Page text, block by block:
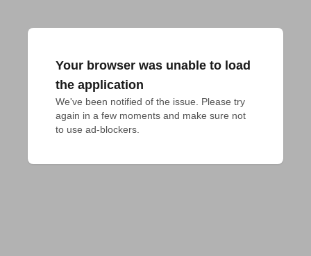
Your browser was unable to load
the application
We've been notified of the issue. Please try
again in a few moments and make sure not
to use ad-blockers.